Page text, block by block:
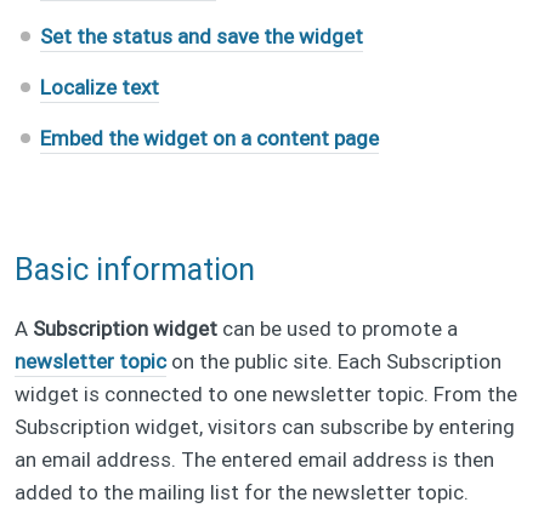
Set the status and save the widget
Localize text
Embed the widget on a content page
Basic information
A Subscription widget can be used to promote a
newsletter topicon the public site. Each Subscription
widget is connected to one newsletter topic. From the
Subscription widget, visitors can subscribe by entering
an email address. The entered email address is then
added to the mailing list for the newsletter topic.